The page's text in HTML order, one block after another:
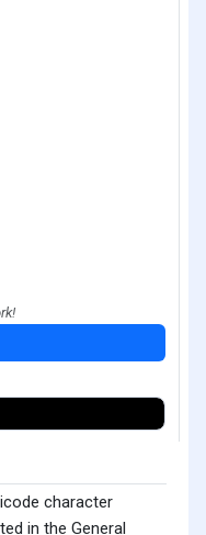
character
in the General